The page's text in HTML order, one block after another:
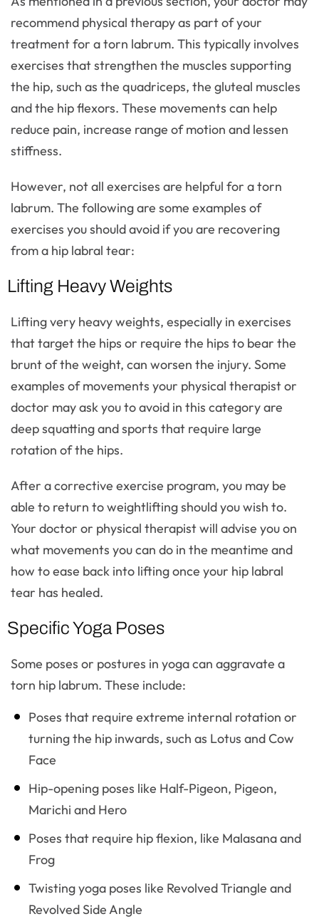
recommend physical therapy as part of your
treatment for a torn labrum. This typically involves
exercises that strengthen the muscles supporting
the hip, such as the quadriceps, the gluteal muscles
and the hip flexors. These movements can help
reduce pain, increase range of motion and lessen
stiffness.
However, not all exercises are helpful for a torn
labrum. The following are some examples of
exercises you should avoid if you are recovering
from a hip labral tear:
Lifting Heavy Weights
Lifting very heavy weights, especially in exercises
that target the hips or require the hips to bear the
brunt of the weight, can worsen the injury. Some
examples of movements your physical therapist or
doctor may ask you to avoid in this category are
deep squatting and sports that require large
rotation of the hips.
After a corrective exercise program, you may be
able to return to weightlifting should you wish to.
Your doctor or physical therapist will advise you on
what movements you can do in the meantime and
how to ease back into lifting once your hip labral
tear has healed.
Specific Yoga Poses
Some poses or postures in yoga can aggravate a
torn hip labrum. These include:
Poses that require extreme internal rotation or
turning the hip inwards, such as Lotus and Cow
Face
Hip-opening poses like Half-Pigeon, Pigeon,
Marichi and Hero
Poses that require hip flexion, like Malasana and
Frog
Twisting yoga poses like Revolved Triangle and
Revolved Side Angle